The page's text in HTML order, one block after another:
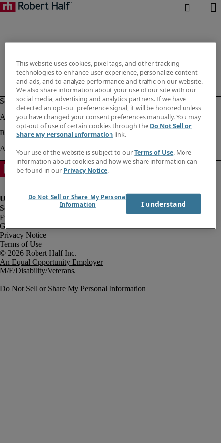
Fraud Alert
Government Notice
Privacy Notice
Terms of Use
An Equal Opportunity Employer
M/F/Disability/Veterans.
Do Not Sell or Share My Personal Information
This website uses cookies, pixel tags, and other tracking
technologies to enhance user experience, personalize content
and ads, and to analyze performance and traffic on our website.
We also share information about your use of our site with our
social media, advertising and analytics partners. If we have
detected an opt-out preference signal, it will be honored unless
you have changed your consent preferences manually. You may
opt-out of use of certain cookies through the Do Not Sell or
Share My Personal Information link.
Your use of the website is subject to ourTerms of Use. More
information about cookies and how we share information can
be found in our Privacy Notice.
Do Not Sell or Share My Personal
Information
I understand